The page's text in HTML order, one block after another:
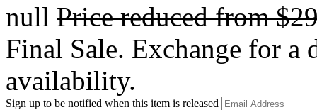
null Price reduced from
Final Sale. Exchange for a
availability.
Sign up to be notified when this item is released